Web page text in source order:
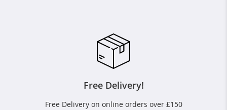
Free Delivery!
Free Delivery on online orders over £150